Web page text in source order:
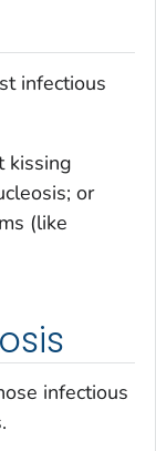
infectious
kissing
or
(like
infectious